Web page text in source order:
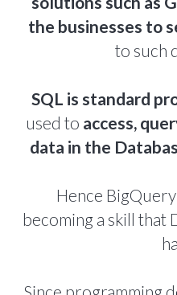
the businesses to
to such
SQL is standard
used to access,
data in the
Hence
becoming a skill that